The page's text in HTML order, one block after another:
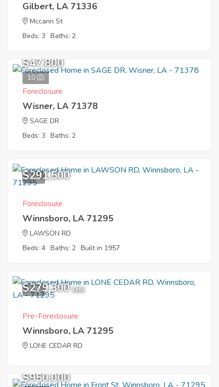
Gilbert, LA 71336
Mccann St
Beds: 3 Baths: 2
10
$47,800
Foreclosure
Wisner, LA 71378
SAGE DR
Beds: 3 Baths: 2
9
$291,500
Foreclosure
Winnsboro, LA 71295
LAWSON RD
Beds: 4 Baths: 2 Built in 1957
3
$279,300 EMV
Pre-Foreclosure
Winnsboro, LA 71295
LONE CEDAR RD
$950,000